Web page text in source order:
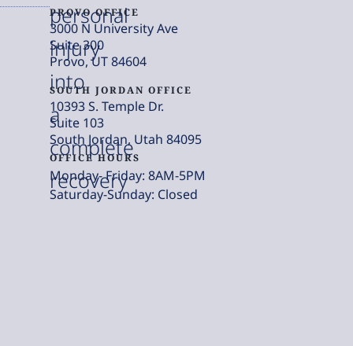
personal
injury
into
a
complete
recovery
PROVO OFFICE
3000 N University Ave
Suite 300
Provo, UT 84604
SOUTH JORDAN OFFICE
10393 S. Temple Dr.
Suite 103
South Jordan, Utah 84095
OFFICE HOURS
Monday- Friday: 8AM-5PM
Saturday-Sunday: Closed